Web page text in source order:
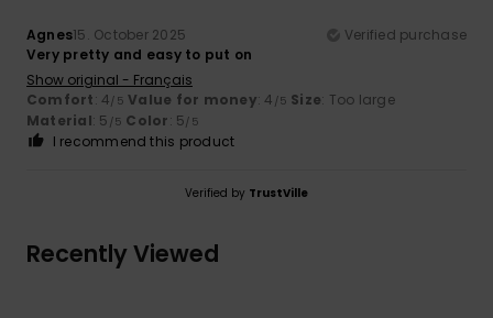
Agnes15. October 2025
Verified purchase
Very pretty and easy to put on
Show original - Français
Comfort: 4/5 Value for money: 4 /5 Size: Too large
Material: 5 /5 Color: 5/5
I recommend this product
Verified by TrustVille
Recently Viewed